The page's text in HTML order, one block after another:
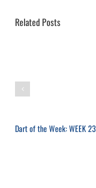
Related Posts
Dart of the Week: WEEK 23